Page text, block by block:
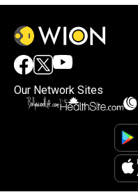
Our Network Sites